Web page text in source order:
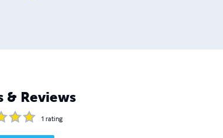
& Reviews
1 rating